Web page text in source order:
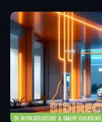
EV INFRASTRUCTURE & SMART CHARGING